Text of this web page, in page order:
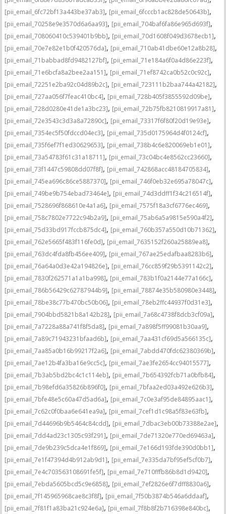
[pii_email_6fc72bf13a443be37ab3], [pii_email_6fcccb1ac828de50643b],
[pii_email_70258e9e3570d6a6aa93], [pii_email_704baf6fa86e965d693f],
[pii_email_708060410c539401b9bb], [pii_email_70d1608f049d3678ecb1],
[pii_email_70e7e82e1b0f420576da], [pii_email_710ab41dbe60e12a8b28],
[pii_email_71babbad8fd9482127bf], [pii_email_71e184a6f0a4d86e223f],
[pii_email_71e6bcfa8a2bee2aa151], [pii_email_71ef8742ca0b52c0c92c],
[pii_email_72251e2ba92c04d89b2c], [pii_email_723111b2baa744a42182],
[pii_email_727aa056f7feac410bc4], [pii_email_728b405f3855592d09be],
[pii_email_728d0280e41de1a3bc23], [pii_email_72b75fb8210819917a81],
[pii_email_72e3543c3d3a8a72890c], [pii_email_73317f6f80f20d19e93e],
[pii_email_7354ec5f50fdccd04ec3], [pii_email_735d0175964d4f0124cf],
[pii_email_735f6ef7f1ed30629653], [pii_email_738b4c6e820069eb1e01],
[pii_email_73a54783f61c31a18711], [pii_email_73c04bc4e8562cc23660],
[pii_email_73f1447c59808dd07f8f], [pii_email_742868acc48184705834],
[pii_email_745ea696c86ce5887370], [pii_email_746f0eb32e695a78047c],
[pii_email_749be9b754ebad73464e], [pii_email_74d3ddff1f34c216514f],
[pii_email_7528696f868610e4a1a6], [pii_email_7575f18a3cf6776ec469],
[pii_email_758c7802e7722c94b2a9], [pii_email_75ab6a5a9815e590a4f2],
[pii_email_75d33bd917fccb875dc4], [pii_email_760b357a550d10b71362],
[pii_email_762e5665f483f116fe0d], [pii_email_7635152f260a25889ea8],
[pii_email_763dc4fda8fb456ee409], [pii_email_767ae25edafbaa8283b6],
[pii_email_76a64a0d3e42a194826e], [pii_email_76cc859f29b5391142c2],
[pii_email_7830f262571a1a1ba998], [pii_email_783b1f0a2144e77a166c],
[pii_email_786b56429c62787944b9], [pii_email_78874e35b580980e3448],
[pii_email_78be38c77b470bc50b06], [pii_email_78eb2ffc44937f0d31e3],
[pii_email_7904bbd5821b8a142b28], [pii_email_7a68c4738f8dcb3cf09a],
[pii_email_7a7228a88a741f8f5da8], [pii_email_7a898f5ff99081b30aa9],
[pii_email_7a89c71943231bfaad6b], [pii_email_7aa431cf69d5a566135c],
[pii_email_7aa85a0b16b99217f2a6], [pii_email_7abdd470fdc62380369b],
[pii_email_7ae12b4fa3ba16e9cc5c], [pii_email_7ae3fe2654cc94015577],
[pii_email_7b3ab5bd2bc4c1c114eb], [pii_email_7b654392fcb71a0bfb84],
[pii_email_7b98efd6a35826b896f0], [pii_email_7bfaa2ed03a492e626b3],
[pii_email_7bfe48e5c60a47d5ad6a], [pii_email_7c0e3af95de84895aac1],
[pii_email_7c62c0f0baa6e641ea9a], [pii_email_7cef1d1c98a5f83e63fb],
[pii_email_7d44696b9b5464c84cdd], [pii_email_7dbac3eb00b73388e2ae],
[pii_email_7dd4ad23c1305c93f291], [pii_email_7de71320e770ed69463a],
[pii_email_7de9b239c5dca4e1f869], [pii_email_7e166d193fde390d0bb1],
[pii_email_7e1f47394d4b912ab9d1], [pii_email_7e335da7bf95ef5cf0b7],
[pii_email_7e4c703563108691fe5f], [pii_email_7e710fffb86b8d1d9420],
[pii_email_7ebda5605bcd5c9e6858], [pii_email_7ef2826e6f7dff8830a6],
[pii_email_7f145965968cae8c3f8f], [pii_email_7f50b3874b546a6ddaaf],
[pii_email_7f81f1a83ba21c924e6a], [pii_email_7f8b8f2b716398e840bc],